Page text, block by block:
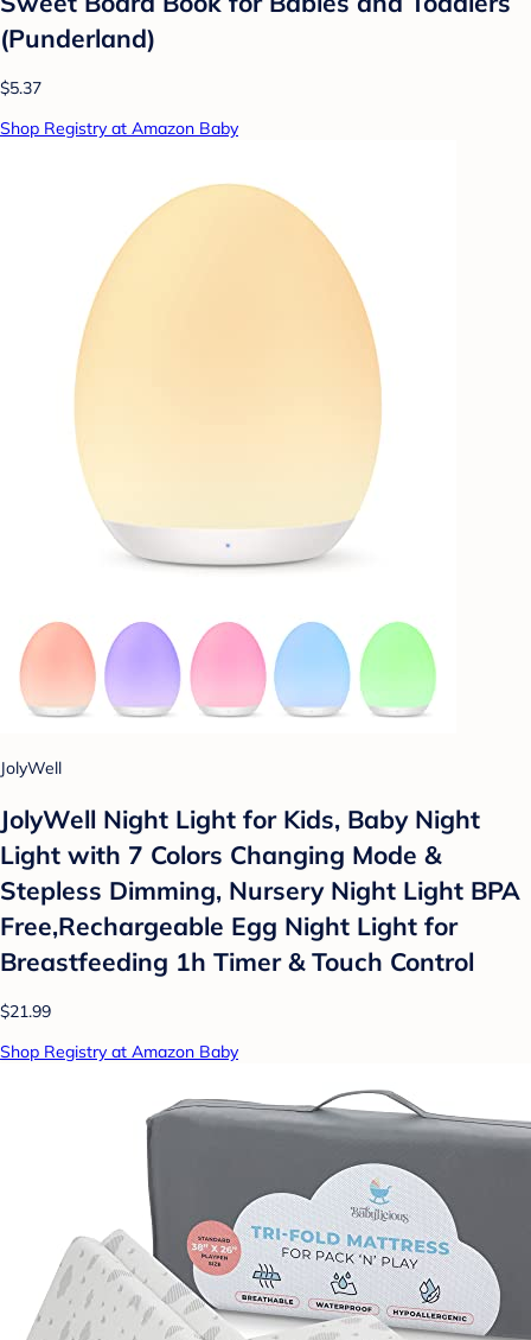
(Punderland)
$5.37
Shop Registry at Amazon Baby
JolyWell
JolyWell Night Light for Kids, Baby Night
Light with 7 Colors Changing Mode &
Stepless Dimming, Nursery Night Light BPA
Free,Rechargeable Egg Night Light for
Breastfeeding 1h Timer & Touch Control
$21.99
Shop Registry at Amazon Baby